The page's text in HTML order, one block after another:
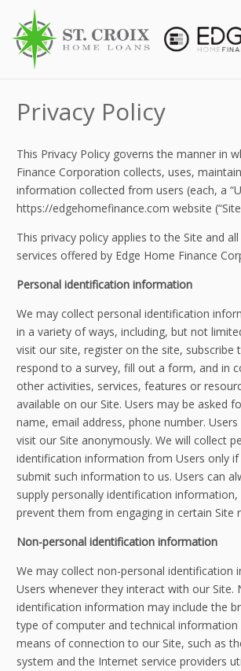
Privacy Policy
This Privacy Policy governs the manner in
Finance Corporation collects, uses,
information collected from users (each, a
https://edgehomefinance.com website
This privacy policy applies to the Site and
services offered by Edge Home Finance
Personal identification information
We may collect personal identification
in a variety of ways, including, but not
visit our site, register on the site, subscribe
respond to a survey, fill out a form, and in
other activities, services, features or
available on our Site. Users may be asked
name, email address, phone number.
visit our Site anonymously. We will collect
identification information from Users only
submit such information to us. Users can
supply personally identification
prevent them from engaging in certain Site
Non-personal identification information
We may collect non-personal identification
Users whenever they interact with our Site.
identification information may include the
type of computer and technical information
means of connection to our Site, such as
system and the Internet service providers